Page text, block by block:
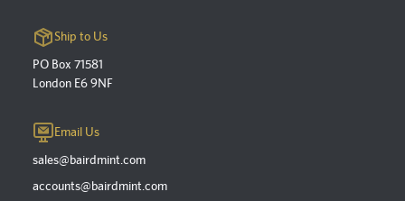
Ship to Us
PO Box 71581
London E6 9NF
Email Us
sales@bairdmint.com
accounts@bairdmint.com